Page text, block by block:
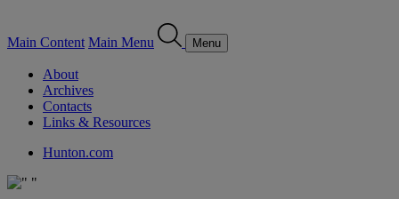
Main Content Main Menu Menu
About
Archives
Contacts
Links & Resources
Hunton.com